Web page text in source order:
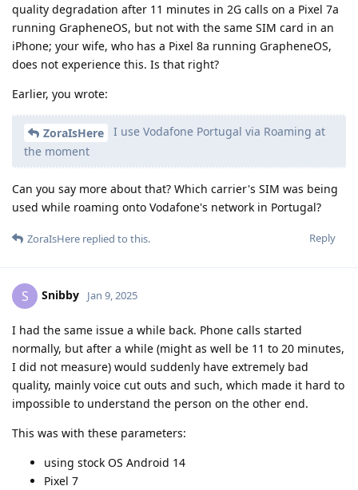
quality degradation after 11 minutes in 2G calls on a Pixel 7a
running GrapheneOS, but not with the same SIM card in an
iPhone; your wife, who has a Pixel 8a running GrapheneOS,
does not experience this. Is that right?
Earlier, you wrote:
ZoraIsHere
I use Vodafone Portugal via Roaming at
the moment
Can you say more about that? Which carrier's SIM was being
used while roaming onto Vodafone's network in Portugal?
Reply
ZoraIsHere replied to this.
S Snibby Jan 9, 2025
I had the same issue a while back. Phone calls started
normally, but after a while (might as well be 11 to 20 minutes,
I did not measure) would suddenly have extremely bad
quality, mainly voice cut outs and such, which made it hard to
impossible to understand the person on the other end.
This was with these parameters:
using stock OS Android 14
Pixel 7